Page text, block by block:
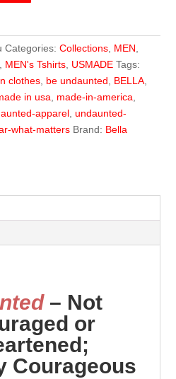
Categories:Collections MEN
MEN's Tshirts USMADE Tags:
clothes be undaunted BELLA
in usa made-in-america
apparel ,undaunted-
what-matters Brand: Bella
– Not
or
Courageous